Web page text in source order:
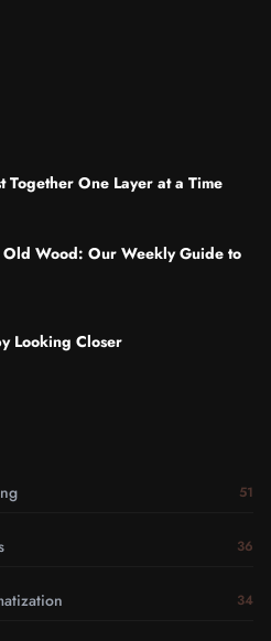
Together One Layer at a Time
Old Wood: Our Weekly Guide to
Looking Closer
51
36
34